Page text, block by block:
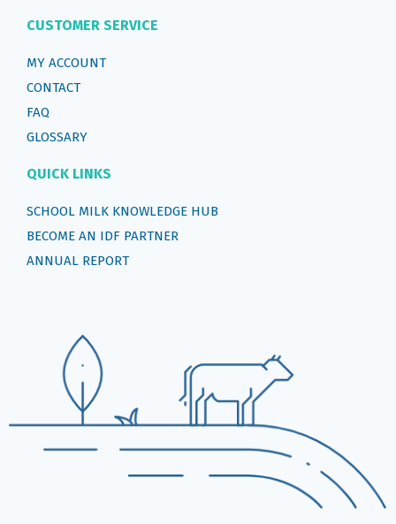
CUSTOMER SERVICE
MY ACCOUNT
CONTACT
FAQ
GLOSSARY
QUICK LINKS
SCHOOL MILK KNOWLEDGE HUB
BECOME AN IDF PARTNER
ANNUAL REPORT